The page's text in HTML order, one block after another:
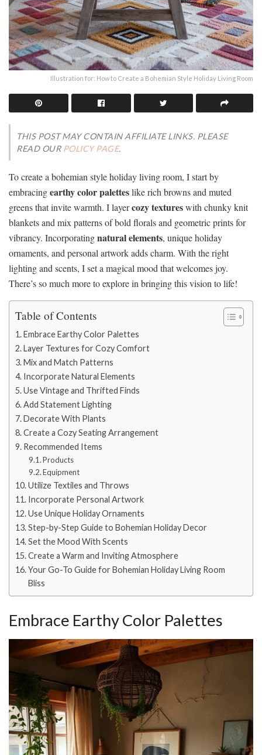
Illustration for: How to Create a Bohemian Style Holiday Living Room
THIS POST MAY CONTAIN AFFILIATE LINKS. PLEASE
READ OUR POLICY PAGE.
To create a bohemian style holiday living room, I start by
embracingearthy color paletteslike rich browns and muted
greens that invite warmth. I layercozy textureswith chunky knit
blankets and mix patterns of bold florals and geometric prints for
vibrancy. Incorporatingnatural elements, unique holiday
ornaments, and personal artwork adds charm. With the right
lighting and scents, I set a magical mood that welcomes joy.
There’s so much more to explore in bringing this vision to life!
Table of Contents
Embrace Earthy Color Palettes
Layer Textures for Cozy Comfort
Mix and Match Patterns
Incorporate Natural Elements
Use Vintage and Thrifted Finds
Add Statement Lighting
Decorate With Plants
Create a Cozy Seating Arrangement
Recommended Items
Products
Equipment
Utilize Textiles and Throws
Incorporate Personal Artwork
Use Unique Holiday Ornaments
Step-by-Step Guide to Bohemian Holiday Decor
Set the Mood With Scents
Create a Warm and Inviting Atmosphere
Your Go-To Guide for Bohemian Holiday Living Room
Bliss
Embrace Earthy Color Palettes